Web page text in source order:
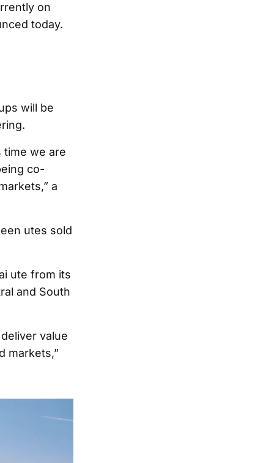
on
today.
will be
time we are
co-
a
utes sold
ute from its
and South
value
markets,”